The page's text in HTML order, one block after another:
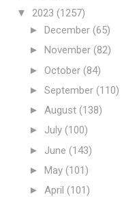
▼ 2023 (1257)
► December (65)
► November (82)
► October (84)
► September (110)
► August (138)
► July (100)
► June (143)
► May (101)
► April (101)